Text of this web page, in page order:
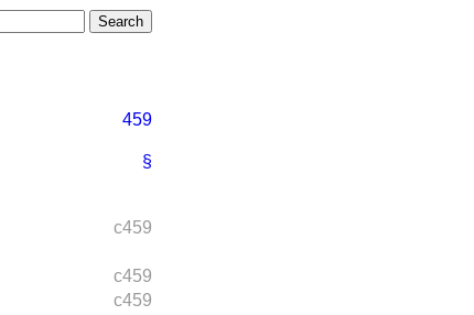
459
§
c459
c459
c459